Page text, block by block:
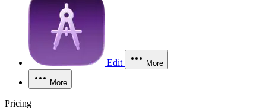
Edit More
More
Pricing